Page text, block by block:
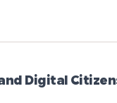
Digital